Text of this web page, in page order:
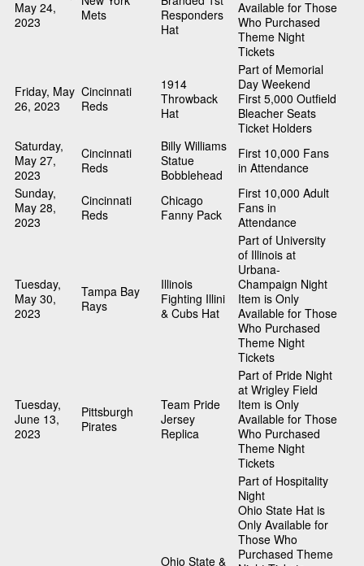
May 24,
2023
Mets
Responders
Hat
Available for Those
Who Purchased
Theme Night
Tickets
Friday, May
26, 2023
Cincinnati
Reds
1914
Throwback
Hat
Part of Memorial
Day Weekend
First 5,000 Outfield
Bleacher Seats
Ticket Holders
Saturday,
May 27,
2023
Cincinnati
Reds
Billy Williams
Statue
Bobblehead
First 10,000 Fans
in Attendance
Sunday,
May 28,
2023
Cincinnati
Reds
Chicago
Fanny Pack
First 10,000 Adult
Fans in
Attendance
Tuesday,
May 30,
2023
Tampa Bay
Rays
Illinois
Fighting Illini
& Cubs Hat
Part of University
of Illinois at
Urbana-
Champaign Night
Item is Only
Available for Those
Who Purchased
Theme Night
Tickets
Tuesday,
June 13,
2023
Pittsburgh
Pirates
Team Pride
Jersey
Replica
Part of Pride Night
at Wrigley Field
Item is Only
Available for Those
Who Purchased
Theme Night
Tickets
Ohio State &
Part of Hospitality
Night
Ohio State Hat is
Only Available for
Those Who
Purchased Theme